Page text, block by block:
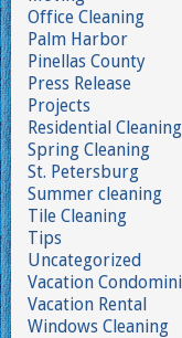
Office Cleaning
Palm Harbor
Pinellas County
Press Release
Projects
Residential Cleaning
Spring Cleaning
St. Petersburg
Summer cleaning
Tile Cleaning
Tips
Uncategorized
Vacation
Vacation Rental
Windows Cleaning